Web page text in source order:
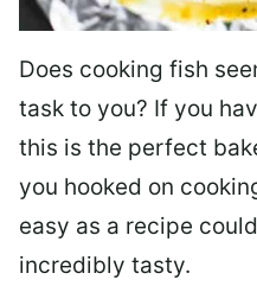
Does cooking fish
task to you? If you
this is the perfect
you hooked on
easy as a recipe
incredibly tasty.